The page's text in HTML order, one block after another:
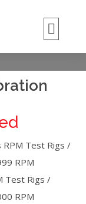
RPM Test Rigs /
RPM
Test Rigs /
RPM